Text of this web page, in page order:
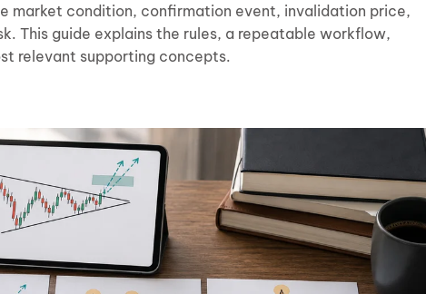
market condition, confirmation event, invalidation price,
This guide explains the rules, a repeatable workflow,
relevant supporting concepts.